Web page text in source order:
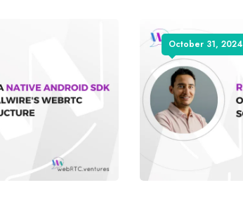
October 31, 2024